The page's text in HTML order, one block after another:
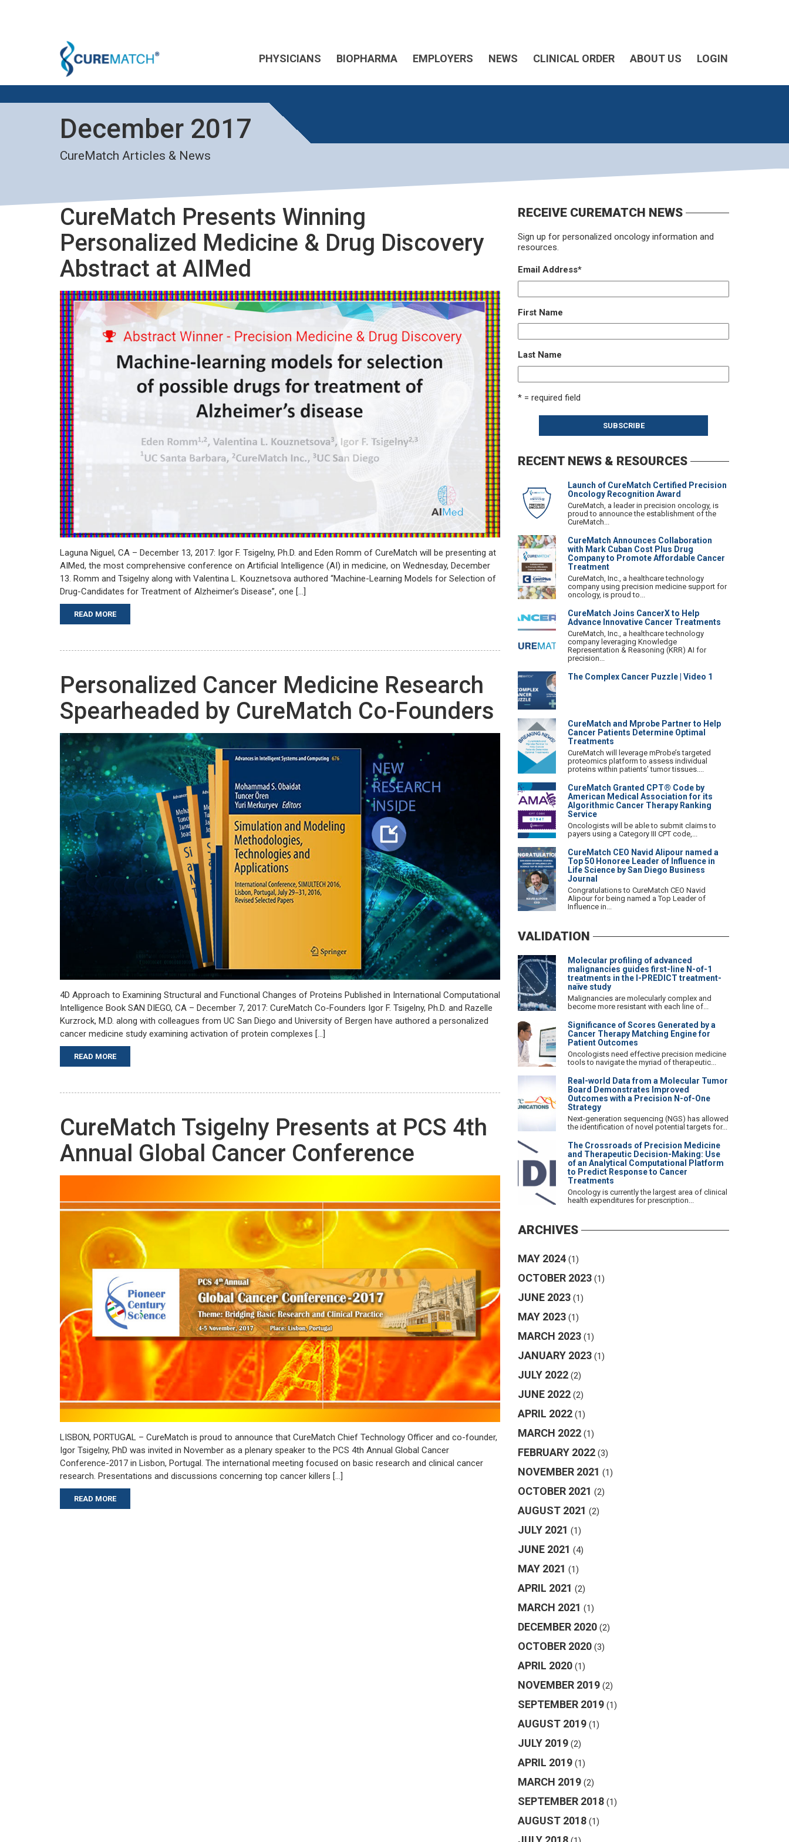
PHYSICIANS BIOPHARMA EMPLOYERS NEWS CLINICAL ORDER ABOUT US LOGIN
December 2017
CureMatch Articles & News
CureMatch Presents Winning
Personalized Medicine & Drug Discovery
Abstract at AIMed
Laguna Niguel, CA – December 13, 2017: Igor F. Tsigelny, Ph.D. and Eden Romm of CureMatch will be presenting at
AIMed, the most comprehensive conference on Artificial Intelligence (AI) in medicine, on Wednesday, December
13. Romm and Tsigelny along with Valentina L. Kouznetsova authored “Machine-Learning Models for Selection of
Drug-Candidates for Treatment of Alzheimer’s Disease”, one […]
READ MORE
Personalized Cancer Medicine Research
Spearheaded by CureMatch Co-Founders
4D Approach to Examining Structural and Functional Changes of Proteins Published in International Computational
Intelligence Book SAN DIEGO, CA – December 7, 2017: CureMatch Co-Founders Igor F. Tsigelny, Ph.D. and Razelle
Kurzrock, M.D. along with colleagues from UC San Diego and University of Bergen have authored a personalized
cancer medicine study examining activation of protein complexes […]
READ MORE
CureMatch Tsigelny Presents at PCS 4th
Annual Global Cancer Conference
LISBON, PORTUGAL – CureMatch is proud to announce that CureMatch Chief Technology Officer and co-founder,
Igor Tsigelny, PhD was invited in November as a plenary speaker to the PCS 4th Annual Global Cancer
Conference-2017 in Lisbon, Portugal. The international meeting focused on basic research and clinical cancer
research. Presentations and discussions concerning top cancer killers […]
READ MORE
RECEIVE CUREMATCH NEWS
Sign up for personalized oncology information and
resources.
Email Address*
First Name
Last Name
* = required field
RECENT NEWS & RESOURCES
Launch of CureMatch Certified Precision
Oncology Recognition Award
CureMatch, a leader in precision oncology, is
proud to announce the establishment of the
CureMatch...
CureMatch Announces Collaboration
with Mark Cuban Cost Plus Drug
Company to Promote Affordable Cancer
Treatment
CureMatch, Inc., a healthcare technology
company using precision medicine support for
oncology, is proud to...
CureMatch Joins CancerX to Help
Advance Innovative Cancer Treatments
CureMatch, Inc., a healthcare technology
company leveraging Knowledge
Representation & Reasoning (KRR) AI for
precision...
The Complex Cancer Puzzle | Video 1
CureMatch and Mprobe Partner to Help
Cancer Patients Determine Optimal
Treatments
CureMatch will leverage mProbe’s targeted
proteomics platform to assess individual
proteins within patients’ tumor tissues....
CureMatch Granted CPT® Code by
American Medical Association for its
Algorithmic Cancer Therapy Ranking
Service
Oncologists will be able to submit claims to
payers using a Category III CPT code,...
CureMatch CEO Navid Alipour named a
Top 50 Honoree Leader of Influence in
Life Science by San Diego Business
Journal
Congratulations to CureMatch CEO Navid
Alipour for being named a Top Leader of
Influence in...
VALIDATION
Molecular profiling of advanced
malignancies guides first-line N-of-1
treatments in the I-PREDICT treatment-
naïve study
Malignancies are molecularly complex and
become more resistant with each line of...
Significance of Scores Generated by a
Cancer Therapy Matching Engine for
Patient Outcomes
Oncologists need effective precision medicine
tools to navigate the myriad of therapeutic...
Real-world Data from a Molecular Tumor
Board Demonstrates Improved
Outcomes with a Precision N-of-One
Strategy
Next-generation sequencing (NGS) has allowed
the identification of novel potential targets for...
The Crossroads of Precision Medicine
and Therapeutic Decision-Making: Use
of an Analytical Computational Platform
to Predict Response to Cancer
Treatments
Oncology is currently the largest area of clinical
health expenditures for prescription...
ARCHIVES
MAY 2024 (1)
OCTOBER 2023 (1)
JUNE 2023 (1)
MAY 2023 (1)
MARCH 2023 (1)
JANUARY 2023 (1)
JULY 2022 (2)
JUNE 2022 (2)
APRIL 2022 (1)
MARCH 2022 (1)
FEBRUARY 2022 (3)
NOVEMBER 2021 (1)
OCTOBER 2021 (2)
AUGUST 2021 (2)
JULY 2021 (1)
JUNE 2021 (4)
MAY 2021 (1)
APRIL 2021 (2)
MARCH 2021 (1)
DECEMBER 2020 (2)
OCTOBER 2020 (3)
APRIL 2020 (1)
NOVEMBER 2019 (2)
SEPTEMBER 2019 (1)
AUGUST 2019 (1)
JULY 2019 (2)
APRIL 2019 (1)
MARCH 2019 (2)
SEPTEMBER 2018 (1)
AUGUST 2018 (1)